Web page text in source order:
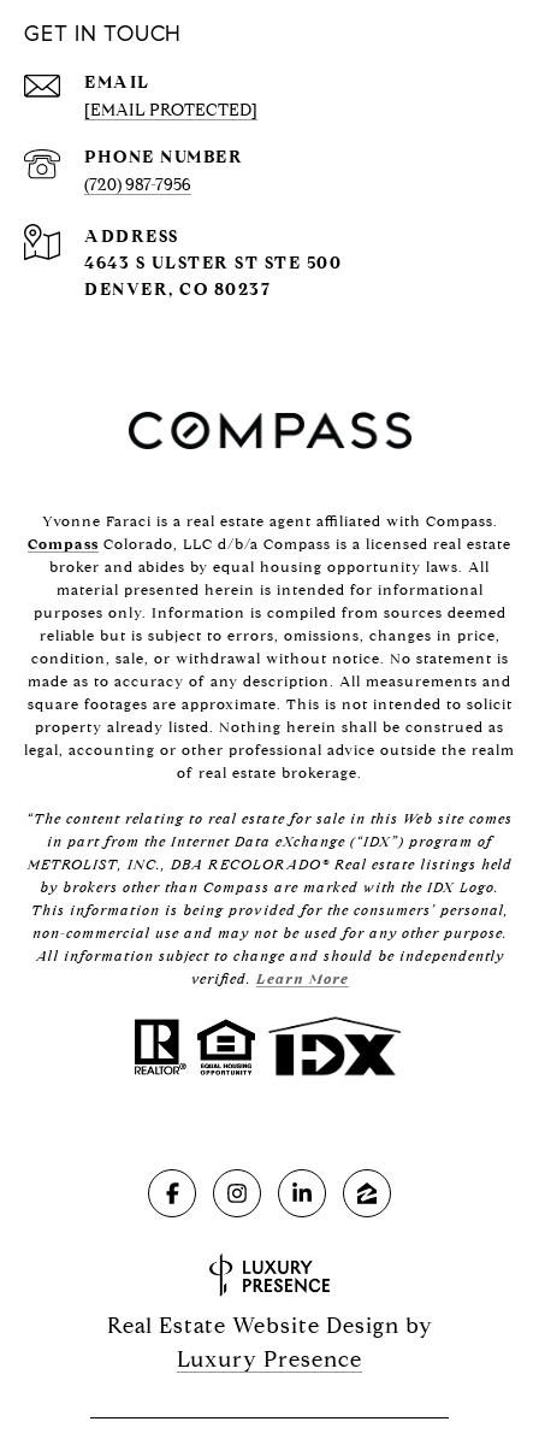
GET IN TOUCH
EMAIL
[EMAIL PROTECTED]
PHONE NUMBER
(720) 987-7956
ADDRESS
4643 S ULSTER ST STE 500
DENVER, CO 80237
Yvonne Faraci is a real estate agent affiliated with Compass.
Compass Colorado, LLC d/b/a Compass is a licensed real estate
broker and abides by equal housing opportunity laws. All
material presented herein is intended for informational
purposes only. Information is compiled from sources deemed
reliable but is subject to errors, omissions, changes in price,
condition, sale, or withdrawal without notice. No statement is
made as to accuracy of any description. All measurements and
square footages are approximate. This is not intended to solicit
property already listed. Nothing herein shall be construed as
legal, accounting or other professional advice outside the realm
of real estate brokerage.
“The content relating to real estate for sale in this Web site comes
in part from the Internet Data eXchange (“IDX”) program of
METROLIST, INC., DBA RECOLORADO® Real estate listings held
by brokers other than Compass are marked with the IDX Logo.
This information is being provided for the consumers’ personal,
non-commercial use and may not be used for any other purpose.
All information subject to change and should be independently
verified. Learn More
Real Estate Website Design by
Luxury Presence